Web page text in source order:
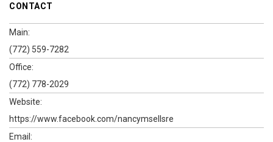
CONTACT
Main:
(772) 559-7282
Office:
(772) 778-2029
Website:
https://www.facebook.com/nancymsellsre
Email: